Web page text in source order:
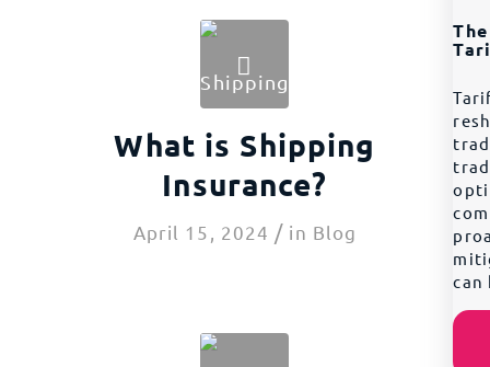
What is Shipping
Insurance?
April 15, 2024 / in Blog
can